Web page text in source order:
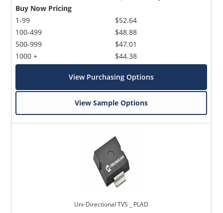
Buy Now Pricing
1-99
100-499
500-999
1000 +
$52.64
$48.88
$47.01
$44.38
View Purchasing Options
View Sample Options
Uni-Directional TVS _ PLAD